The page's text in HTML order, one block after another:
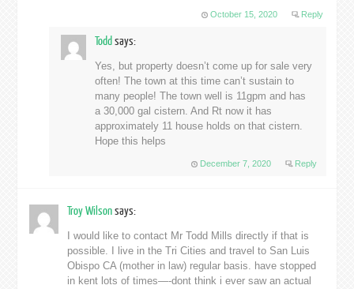
October 15, 2020 Reply
Toddsays:
Yes, but property doesn’t come up for sale very
often! The town at this time can’t sustain to
many people! The town well is 11gpm and has
a 30,000 gal cistern. And Rt now it has
approximately 11 house holds on that cistern.
Hope this helps
December 7, 2020 Reply
Troy Wilsonsays:
I would like to contact Mr Todd Mills directly if that is
possible. I live in the Tri Cities and travel to San Luis
Obispo CA (mother in law) regular basis. have stopped
in kent lots of times—-dont think i ever saw an actual